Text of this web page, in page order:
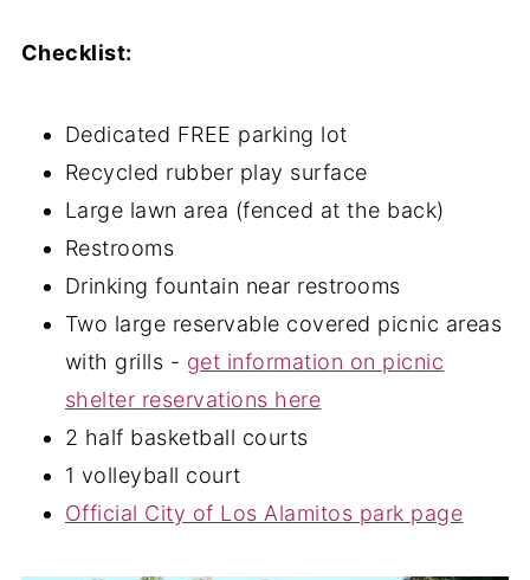
Checklist:
Dedicated FREE parking lot
Recycled rubber play surface
Large lawn area (fenced at the back)
Restrooms
Drinking fountain near restrooms
Two large reservable covered picnic areas
with grills - get information on picnic
shelter reservations here
2 half basketball courts
1 volleyball court
Official City of Los Alamitos park page